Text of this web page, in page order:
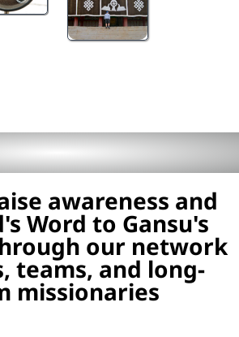
awareness and
Word to Gansu's
our network
teams, and long-
missionaries